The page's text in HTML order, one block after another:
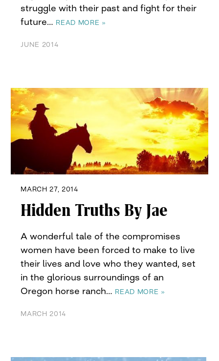
struggle with their past and fight for their
future… READ MORE »
JUNE 2014
MARCH 27, 2014
Hidden Truths By Jae
A wonderful tale of the compromises
women have been forced to make to live
their lives and love who they wanted, set
in the glorious surroundings of an
Oregon horse ranch… READ MORE »
MARCH 2014